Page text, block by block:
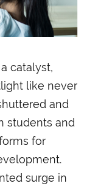
catalyst,
like never
and
students and
for
surge in